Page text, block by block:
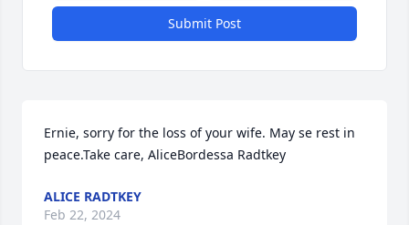
Submit Post
Ernie, sorry for the loss of your wife. May se rest in
peace.Take care, AliceBordessa Radtkey
ALICE RADTKEY
Feb 22, 2024